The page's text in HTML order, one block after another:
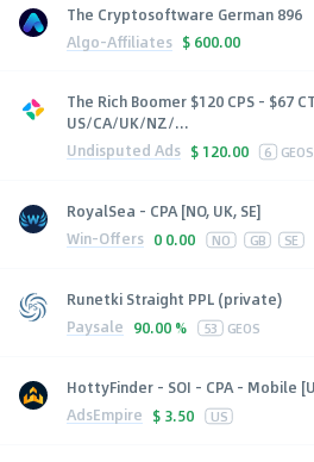
The Cryptosoftware German 896
Algo-Affiliates $ 600.00
The Rich Boomer $120 CPS - $67
US/CA/UK/NZ/...
Undisputed Ads $ 120.00 6 GEOS
RoyalSea - CPA [NO, UK, SE]
Win-Offers 0 0.00 NO GB SE
Runetki Straight PPL (private)
Paysale 90.00 % 53 GEOS
HottyFinder - SOI - CPA - Mobile
AdsEmpire $ 3.50 US